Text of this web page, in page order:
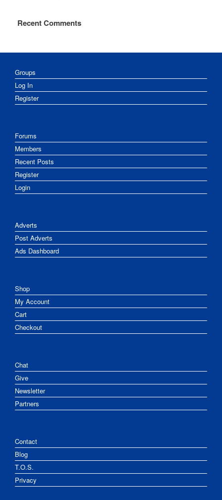
Recent Comments
Groups
Log In
Register
Forums
Members
Recent Posts
Register
Login
Adverts
Post Adverts
Ads Dashboard
Shop
My Account
Cart
Checkout
Chat
Give
Newsletter
Partners
Contact
Blog
T.O.S.
Privacy